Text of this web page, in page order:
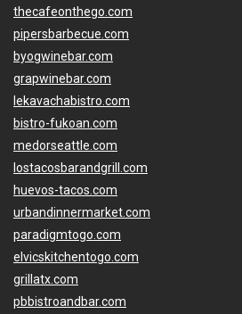
thecafeonthego.com
pipersbarbecue.com
byogwinebar.com
grapwinebar.com
lekavachabistro.com
bistro-fukoan.com
medorseattle.com
lostacosbarandgrill.com
huevos-tacos.com
urbandinnermarket.com
paradigmtogo.com
elvicskitchentogo.com
grillatx.com
pbbistroandbar.com